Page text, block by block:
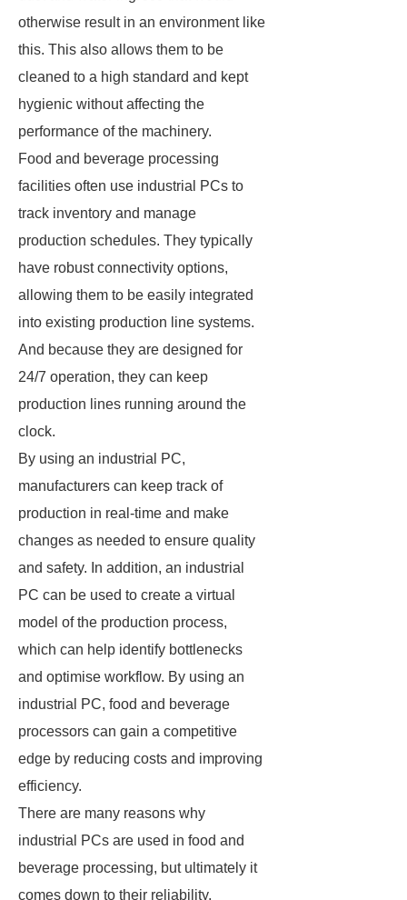
otherwise result in an environment like
this. This also allows them to be
cleaned to a high standard and kept
hygienic without affecting the
performance of the machinery.
Food and beverage processing
facilities often use industrial PCs to
track inventory and manage
production schedules. They typically
have robust connectivity options,
allowing them to be easily integrated
into existing production line systems.
And because they are designed for
24/7 operation, they can keep
production lines running around the
clock.
By using an industrial PC,
manufacturers can keep track of
production in real-time and make
changes as needed to ensure quality
and safety. In addition, an industrial
PC can be used to create a virtual
model of the production process,
which can help identify bottlenecks
and optimise workflow. By using an
industrial PC, food and beverage
processors can gain a competitive
edge by reducing costs and improving
efficiency.
There are many reasons why
industrial PCs are used in food and
beverage processing, but ultimately it
comes down to their reliability,